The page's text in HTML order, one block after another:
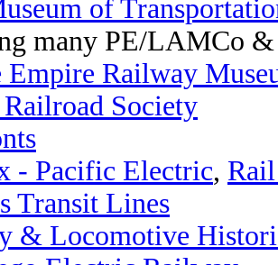
of
many PE/LAMCo &
Empire Railway
Society
- Pacific Electric,
Transit Lines
& Locomotive